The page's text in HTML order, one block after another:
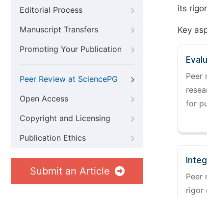
Editorial Process
Manuscript Transfers
Promoting Your Publication
Peer Review at SciencePG
Open Access
Copyright and Licensing
Publication Ethics
Submit an Article
its
Key
Peer
for
Peer
rigor